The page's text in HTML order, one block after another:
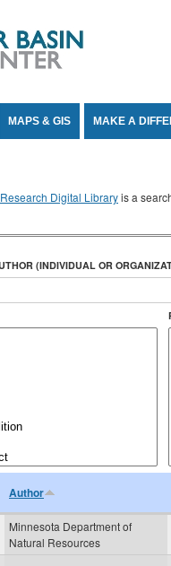
MAPS & GIS MAKE A
Digital Libraryis a
(INDIVIDUAL OR
Author
Minnesota Department of
Natural Resources